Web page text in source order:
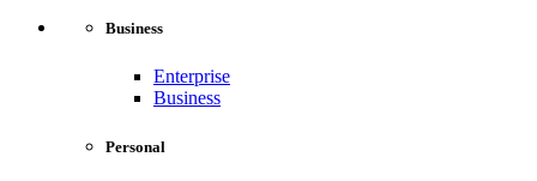
Business
Enterprise
Business
Personal